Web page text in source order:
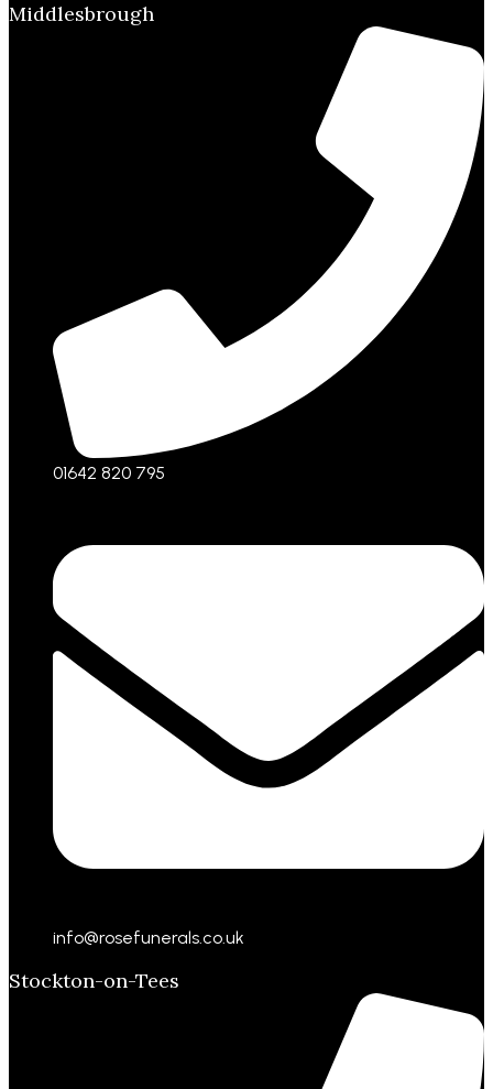
Middlesbrough
01642 820 795
info@rosefunerals.co.uk
Stockton-on-Tees